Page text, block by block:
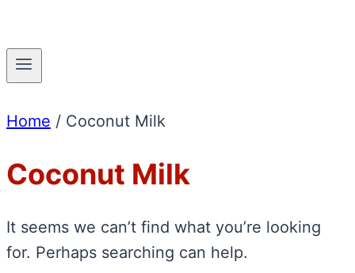
Home / Coconut Milk
Coconut Milk
It seems we can’t find what you’re looking
for. Perhaps searching can help.